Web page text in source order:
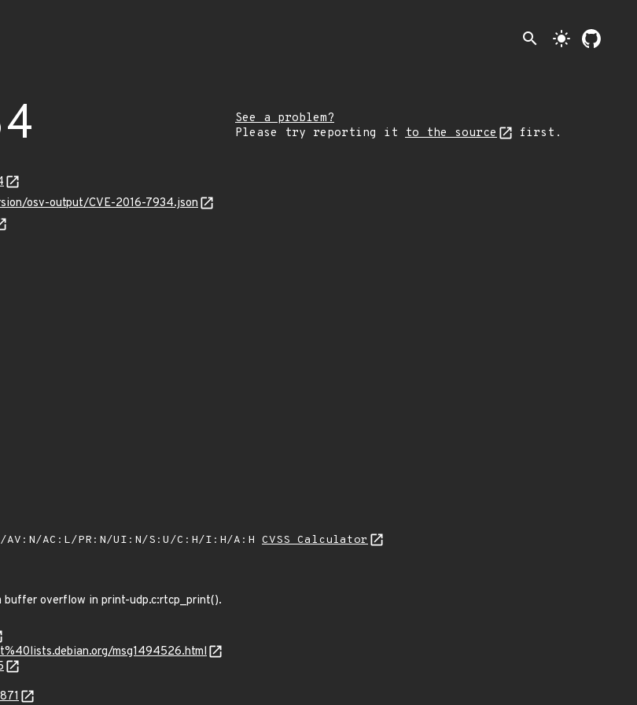
search light_mode
See a problem?
Please try reporting it to the source first.
osv-output/CVE-2016-7934.json
AV:N/AC:L/PR:N/UI:N/S:U/C:H/I:H/A:H CVSS Calculator
buffer overflow in print-udp.c:rtcp_print().
msg1494526.html